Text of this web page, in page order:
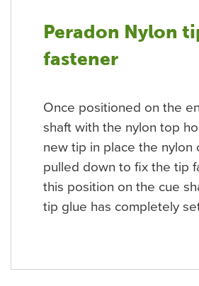
Peradon Nylon
fastener
Once positioned on the
shaft with the nylon top
new tip in place the nylon
pulled down to fix the tip
this position on the cue
tip glue has completely